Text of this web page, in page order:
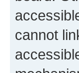
cannot